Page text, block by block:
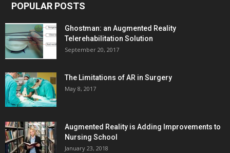
POPULAR POSTS
Ghostman: an Augmented Reality
Telerehabilitation Solution
September 20, 2017
The Limitations of AR in Surgery
May 8, 2017
Augmented Reality is Adding Improvements to
Nursing School
January 23, 2018